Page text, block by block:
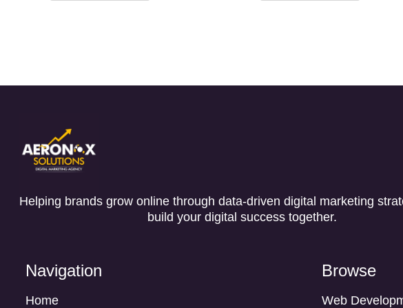
Helping brands grow online through data-driven digital marketing
build your digital success together.
Navigation
Home
Browse
Web